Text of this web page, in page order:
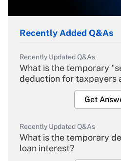
Recently Added Q&As
Recently Updated Q&As
What is the temporary
deduction for taxpayers
Get
Recently Updated Q&As
What is the temporary
loan interest?